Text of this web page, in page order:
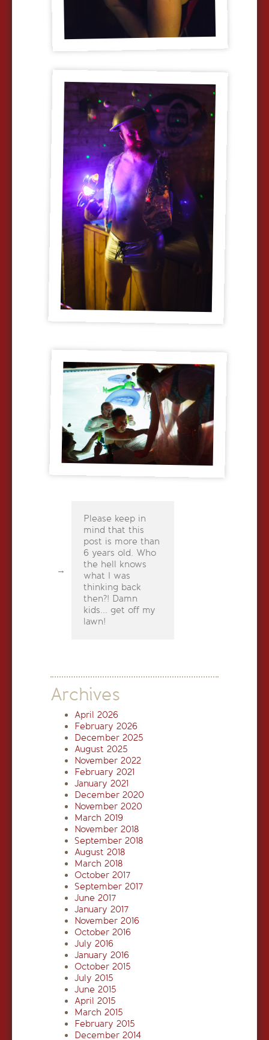
Please keep in
mind that this
post is more than
6 years old. Who
the hell knows
what I was
thinking back
then?! Damn
kids... get off my
lawn!
Archives
April 2026
February 2026
December 2025
August 2025
November 2022
February 2021
January 2021
December 2020
November 2020
March 2019
November 2018
September 2018
August 2018
March 2018
October 2017
September 2017
June 2017
January 2017
November 2016
October 2016
July 2016
January 2016
October 2015
July 2015
June 2015
April 2015
March 2015
February 2015
December 2014